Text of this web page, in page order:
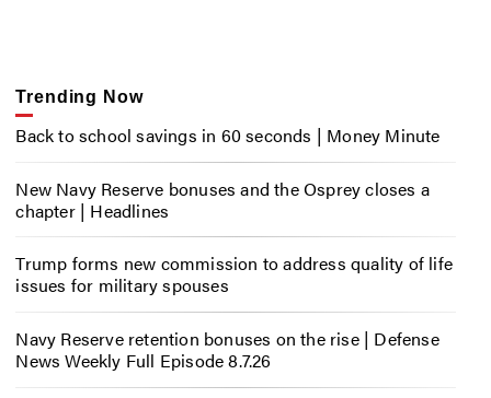
Trending Now
Back to school savings in 60 seconds | Money Minute
New Navy Reserve bonuses and the Osprey closes a
chapter | Headlines
Trump forms new commission to address quality of life
issues for military spouses
Navy Reserve retention bonuses on the rise | Defense
News Weekly Full Episode 8.7.26